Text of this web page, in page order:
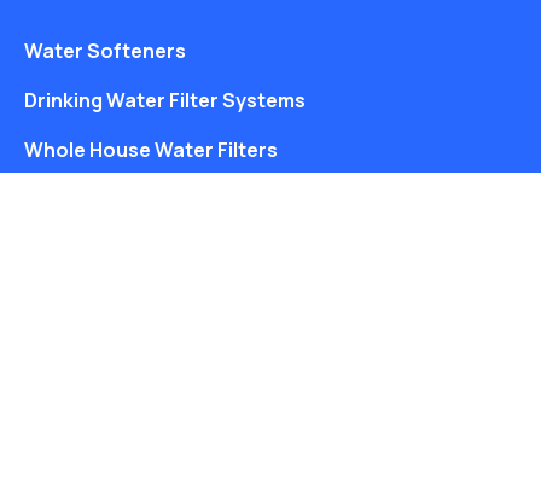
Water Softeners
Drinking Water Filter Systems
Whole House Water Filters